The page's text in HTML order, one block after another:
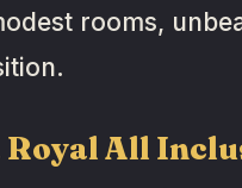
rooms,
Royal All